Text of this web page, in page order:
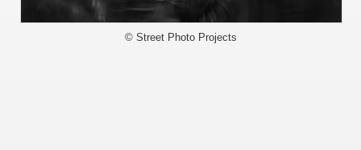
© Street Photo Projects